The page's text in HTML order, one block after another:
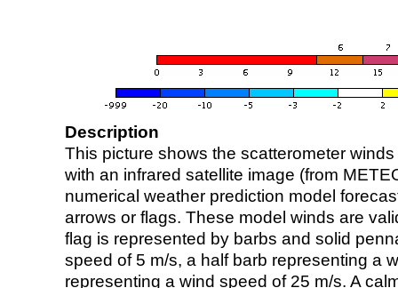
Description
This picture shows the scatterometer
with an infrared satellite image (from
numerical weather prediction model
arrows or flags. These model winds are
flag is represented by barbs and solid
speed of 5 m/s, a half barb representing a
representing a wind speed of 25 m/s. A